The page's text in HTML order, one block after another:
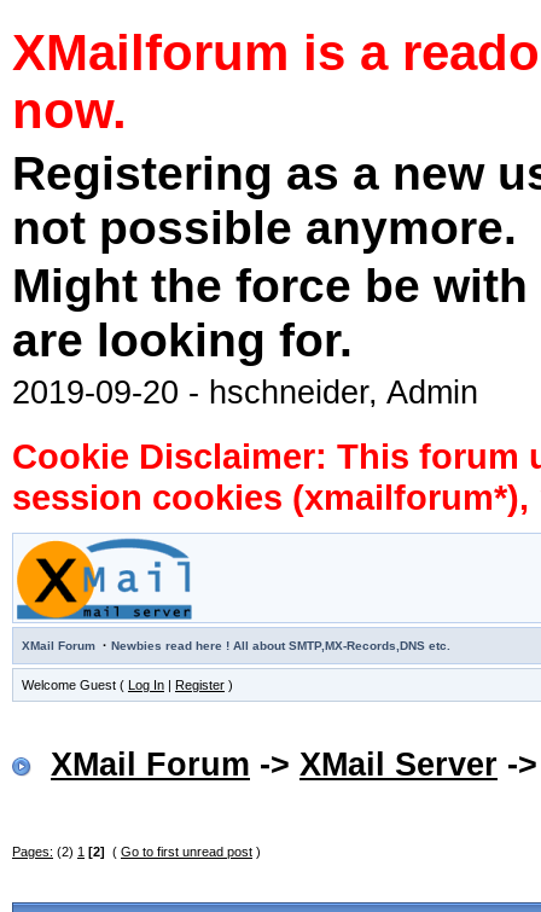
XMailforum is a
now.
Registering as a new
not possible anymore.
Might the force be
are looking for.
2019-09-20 - hschneider, Admin
Cookie Disclaimer: This forum
session cookies
XMail Forum · Newbies read here ! All about SMTP,MX-Records,DNS etc.
Welcome Guest ( Log In | Register )
XMail Forum -> XMail Server -
Pages: (2) 1 [2] ( Go to first unread post )